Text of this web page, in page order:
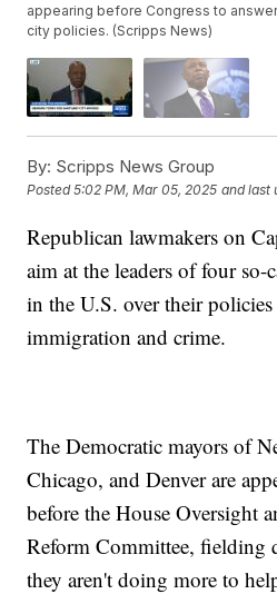
appearing before Congress to
city policies. (Scripps News)
By: Scripps News Group
Posted5:02 PM, Mar 05, 2025 and last
Republican lawmakers on
aim at the leaders of four so-
in the U.S. over their
immigration and crime.
The Democratic mayors of
Chicago, and Denver are
before the House Oversight
Reform Committee, fielding
they aren't doing more to